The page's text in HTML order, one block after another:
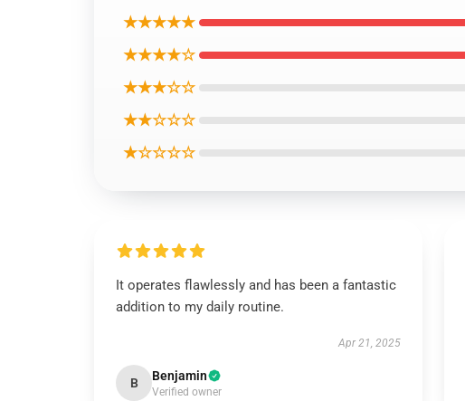
★★★★★
★★★★☆
★★★☆☆
★★☆☆☆
★☆☆☆☆
It operates flawlessly and has been a fantastic
addition to my daily routine.
Apr 21, 2025
B Benjamin
Verified owner